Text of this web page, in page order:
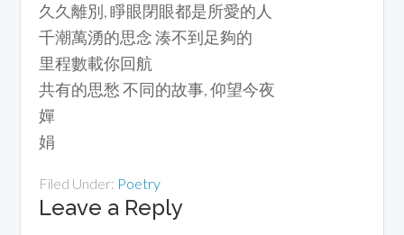
久久離別, 睜眼閉眼都是所愛的人
千潮萬湧的思念 湊不到足夠的
里程數載你回航
共有的思愁 不同的故事, 仰望今夜
嬋
娟
Filed Under: Poetry
Leave a Reply